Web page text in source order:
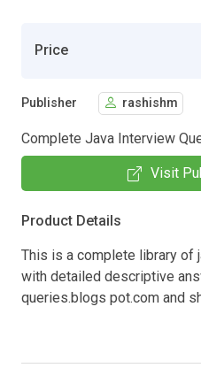
Price
Publisher rashishm
Complete Java Interview
Visit
Product Details
This is a complete library of
with detailed descriptive
queries.blogs pot.com and